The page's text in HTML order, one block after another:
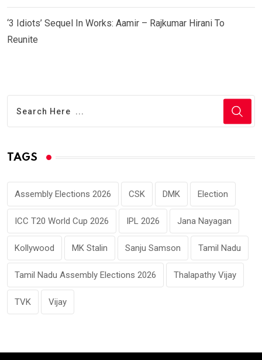
‘3 Idiots’ Sequel In Works: Aamir – Rajkumar Hirani To
Reunite
TAGS
Assembly Elections 2026 CSK DMK Election
ICC T20 World Cup 2026 IPL 2026 Jana Nayagan
Kollywood MK Stalin Sanju Samson Tamil Nadu
Tamil Nadu Assembly Elections 2026 Thalapathy Vijay
TVK Vijay